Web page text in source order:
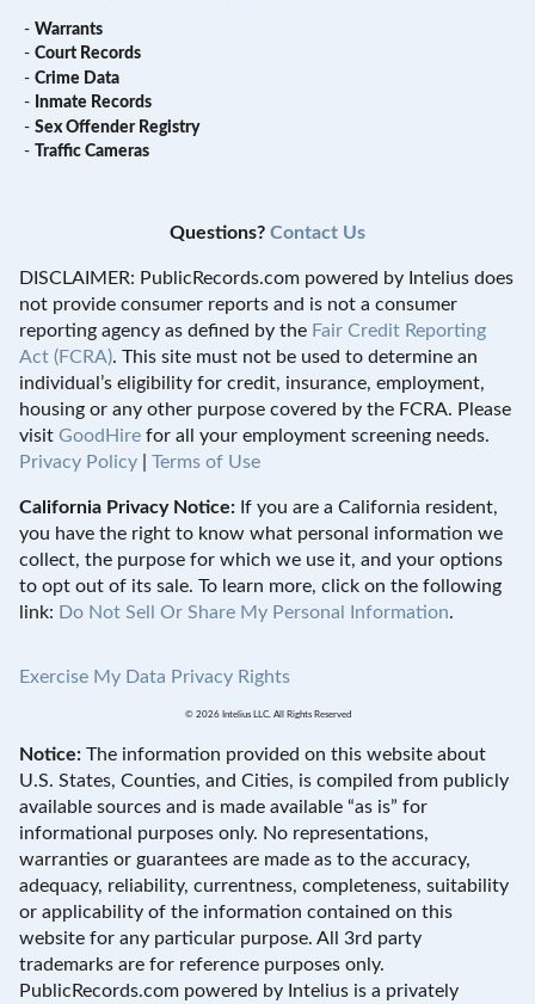
- Warrants
- Court Records
- Crime Data
- Inmate Records
- Sex Offender Registry
-
Traffic Cameras
Questions? Contact Us
DISCLAIMER: PublicRecords.com powered by Intelius does
not provide consumer reports and is not a consumer
reporting agency as defined by the Fair Credit Reporting
Act (FCRA). This site must not be used to determine an
individual’s eligibility for credit, insurance, employment,
housing or any other purpose covered by the FCRA. Please
visit GoodHire for all your employment screening needs.
Privacy Policy
Terms of Use
California Privacy Notice: If you are a California resident,
you have the right to know what personal information we
collect, the purpose for which we use it, and your options
to opt out of its sale. To learn more, click on the following
link: Do Not Sell Or Share My Personal Information.
Exercise My Data Privacy Rights
© 2026 Intelius LLC. All Rights Reserved
Notice: The information provided on this website about
U.S. States, Counties, and Cities, is compiled from publicly
available sources and is made available “as is” for
informational purposes only. No representations,
warranties or guarantees are made as to the accuracy,
adequacy, reliability, currentness, completeness, suitability
or applicability of the information contained on this
website for any particular purpose. All 3rd party
trademarks are for reference purposes only.
PublicRecords.com powered by Intelius is a privately